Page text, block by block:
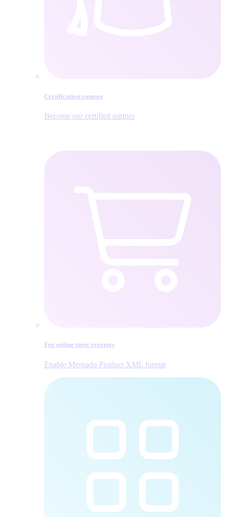
Certification courses
Become our certified partner
For online store creators
Enable Mergado Product XML format